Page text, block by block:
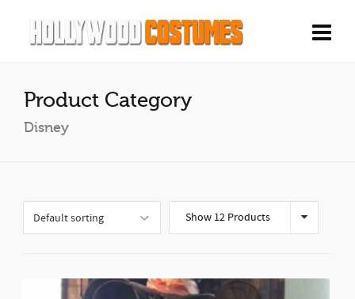
Product Category
Disney
Show 12 Products